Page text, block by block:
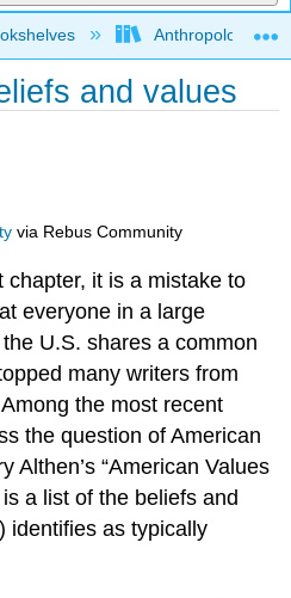
hierarchyAnthropology
and values
via Rebus Community
it is a mistake to
everyone in a large
U.S. shares a common
many writers from
the most recent
the question of American
Althen’s “American Values
a list of the beliefs and
identifies as typically